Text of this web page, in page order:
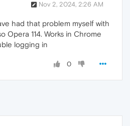
Nov 2, 2024, 2:26 AM
had that problem myself with
Opera 114. Works in Chrome
logging in
0